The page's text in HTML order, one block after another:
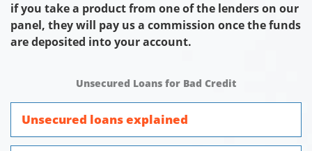
if you take a product from one of the lenders on our
panel, they will pay us a commission once the funds
are deposited into your account.
Unsecured Loans for Bad Credit
Unsecured loans explained